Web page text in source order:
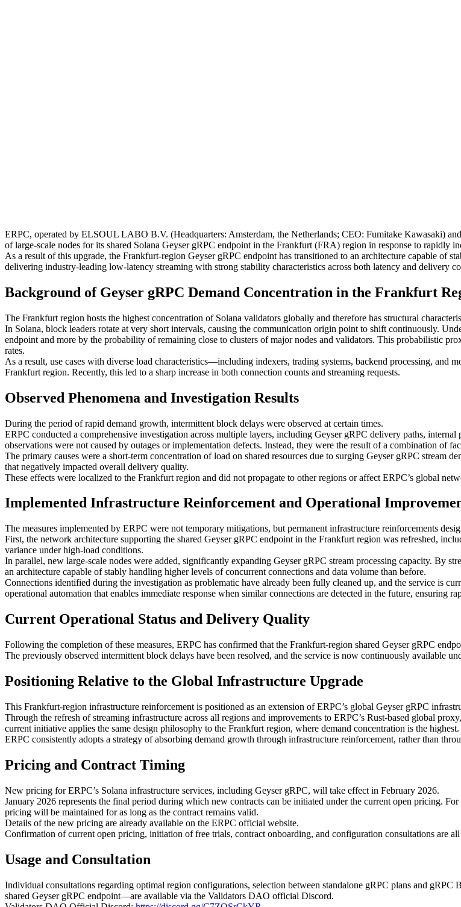
ERPC, operated by ELSOUL LABO B.V. (Headquarters: Amsterdam, the Netherlands; CEO: Fumitake Kawasaki)
of large-scale nodes for its shared Solana Geyser gRPC endpoint in the Frankfurt (FRA) region in response to rapidly
As a result of this upgrade, the Frankfurt-region Geyser gRPC endpoint has transitioned to an architecture capable
delivering industry-leading low-latency streaming with strong stability characteristics across both latency and delivery
Background of Geyser gRPC Demand Concentration in the Frankfurt
The Frankfurt region hosts the highest concentration of Solana validators globally and therefore has structural
In Solana, block leaders rotate at very short intervals, causing the communication origin point to shift continuously.
endpoint and more by the probability of remaining close to clusters of major nodes and validators. This probabilistic
rates.
As a result, use cases with diverse load characteristics—including indexers, trading systems, backend processing,
Frankfurt region. Recently, this led to a sharp increase in both connection counts and streaming requests.
Observed Phenomena and Investigation Results
During the period of rapid demand growth, intermittent block delays were observed at certain times.
ERPC conducted a comprehensive investigation across multiple layers, including Geyser gRPC delivery paths,
observations were not caused by outages or implementation defects. Instead, they were the result of a combination of
The primary causes were a short-term concentration of load on shared resources due to surging Geyser gRPC stream
that negatively impacted overall delivery quality.
These effects were localized to the Frankfurt region and did not propagate to other regions or affect ERPC’s global
Implemented Infrastructure Reinforcement and Operational
The measures implemented by ERPC were not temporary mitigations, but permanent infrastructure reinforcements
First, the network architecture supporting the shared Geyser gRPC endpoint in the Frankfurt region was refreshed,
variance under high-load conditions.
In parallel, new large-scale nodes were added, significantly expanding Geyser gRPC stream processing capacity. By
an architecture capable of stably handling higher levels of concurrent connections and data volume than before.
Connections identified during the investigation as problematic have already been fully cleaned up, and the service is
operational automation that enables immediate response when similar connections are detected in the future, ensuring
Current Operational Status and Delivery Quality
Following the completion of these measures, ERPC has confirmed that the Frankfurt-region shared Geyser gRPC
The previously observed intermittent block delays have been resolved, and the service is now continuously available
Positioning Relative to the Global Infrastructure Upgrade
This Frankfurt-region infrastructure reinforcement is positioned as an extension of ERPC’s global Geyser gRPC
Through the refresh of streaming infrastructure across all regions and improvements to ERPC’s Rust-based global
current initiative applies the same design philosophy to the Frankfurt region, where demand concentration is the highest.
ERPC consistently adopts a strategy of absorbing demand growth through infrastructure reinforcement, rather than
Pricing and Contract Timing
New pricing for ERPC’s Solana infrastructure services, including Geyser gRPC, will take effect in February 2026.
January 2026 represents the final period during which new contracts can be initiated under the current open pricing.
pricing will be maintained for as long as the contract remains valid.
Details of the new pricing are already available on the ERPC official website.
Confirmation of current open pricing, initiation of free trials, contract onboarding, and configuration consultations are
Usage and Consultation
Individual consultations regarding optimal region configurations, selection between standalone gRPC plans and
shared Geyser gRPC endpoint—are available via the Validators DAO official Discord.